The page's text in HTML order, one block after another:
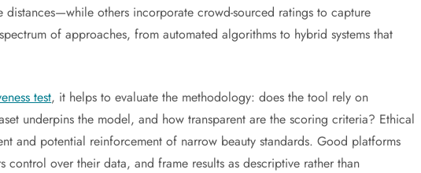
distances—while others incorporate crowd-sourced ratings to capture
of approaches, from automated algorithms to hybrid systems that
test, it helps to evaluate the methodology: does the tool rely on
underpins the model, and how transparent are the scoring criteria? Ethical
and potential reinforcement of narrow beauty standards. Good platforms
control over their data, and frame results as descriptive rather than